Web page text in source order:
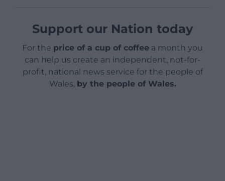
Support our Nation today
For the price of a cup of coffee a month you
can help us create an independent, not-for-
profit, national news service for the people of
Wales, by the people of Wales.